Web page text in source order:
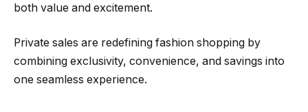
both value and excitement.
Private sales are redefining fashion shopping by
combining exclusivity, convenience, and savings into
one seamless experience.